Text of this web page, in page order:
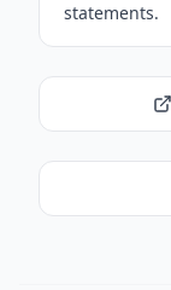
statements.